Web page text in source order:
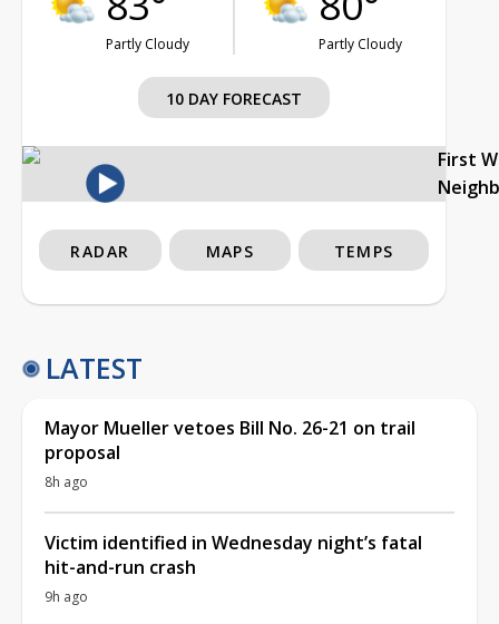
Partly Cloudy Partly Cloudy
10 DAY FORECAST
First
RADAR MAPS TEMPS
LATEST
Mayor Mueller vetoes Bill No. 26-21 on trail
proposal
8h ago
Victim identified in Wednesday night’s fatal
hit-and-run crash
9h ago